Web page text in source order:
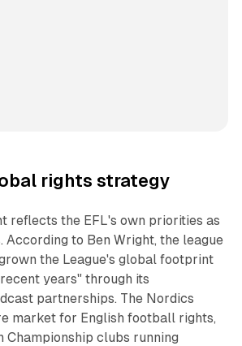
rights strategy
reflects the EFL's own priorities as
According to Ben Wright, the league
the League's global footprint
years" through its
partnerships. The Nordics
market for English football rights,
Championship clubs running